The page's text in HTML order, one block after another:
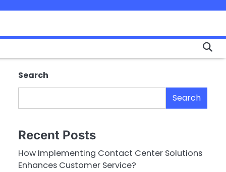
Search
Search
Recent Posts
How Implementing Contact Center Solutions
Enhances Customer Service?